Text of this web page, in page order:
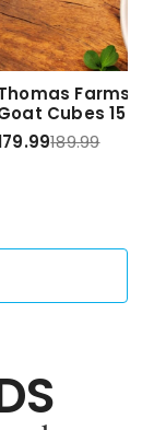
Farms
Cubes 15
189.99